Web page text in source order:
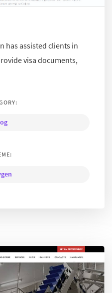
has assisted clients in
visa documents,